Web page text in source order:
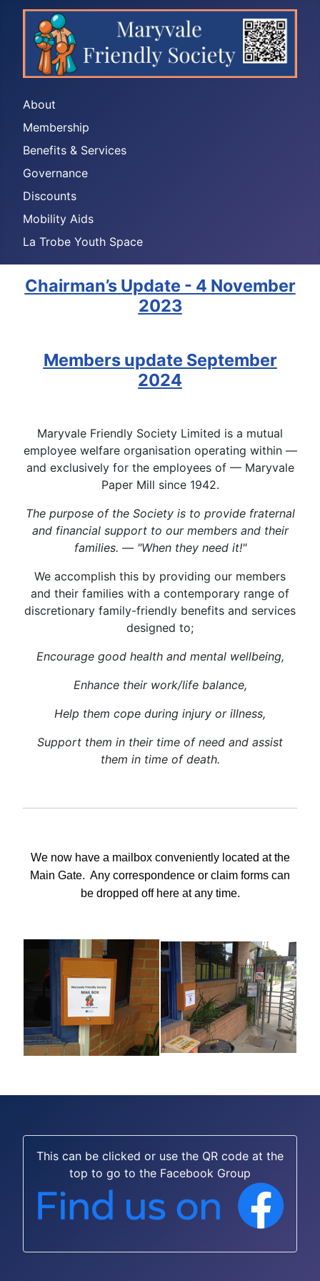
About
Membership
Benefits & Services
Governance
Discounts
Mobility Aids
La Trobe Youth Space
Chairman’s Update - 4 November
2023
Members update September
2024
Maryvale Friendly Society Limited is a mutual
employee welfare organisation operating within —
and exclusively for the employees of — Maryvale
Paper Mill since 1942.
The purpose of the Society is to provide fraternal
and financial support to our members and their
families. — "When they need it!"
We accomplish this by providing our members
and their families with a contemporary range of
discretionary family-friendly benefits and services
designed to;
Encourage good health and mental wellbeing,
Enhance their work/life balance,
Help them cope during injury or illness,
Support them in their time of need and assist
them in time of death.
We now have a mailbox conveniently located at the
Main Gate. Any correspondence or claim forms can
be dropped off here at any time.
This can be clicked or use the QR code at the
top to go to the Facebook Group